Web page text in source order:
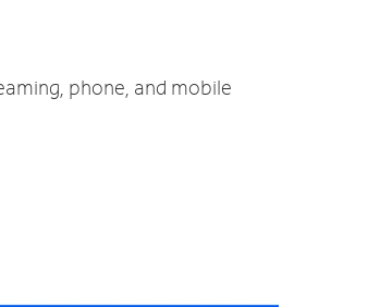
phone, and mobile